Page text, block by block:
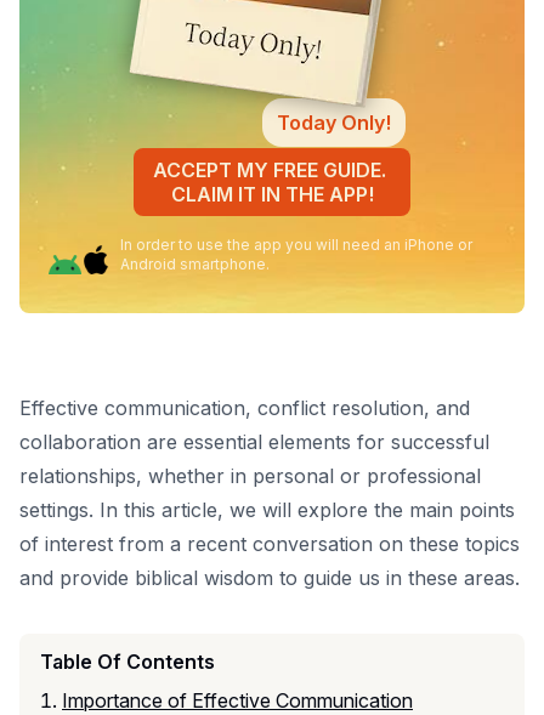
Today Only!
ACCEPT MY FREE GUIDE.
CLAIM IT IN THE APP!
In order to use the app you will need an iPhone or
Android smartphone.
Effective communication, conflict resolution, and
collaboration are essential elements for successful
relationships, whether in personal or professional
settings. In this article, we will explore the main points
of interest from a recent conversation on these topics
and provide biblical wisdom to guide us in these areas.
Table Of Contents
Importance of Effective Communication